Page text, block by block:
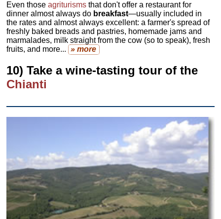
Even thoseagriturisms that don't offer a restaurant for
dinner almost always do breakfast—usually included in
the rates and almost always excellent: a farmer's spread of
freshly baked breads and pastries, homemade jams and
marmalades, milk straight from the cow (so to speak), fresh
fruits, and more... » more
10) Take a wine-tasting tour of the
Chianti